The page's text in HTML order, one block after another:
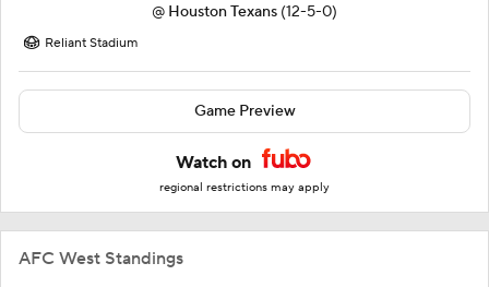
@ Houston Texans (12-5-0)
Reliant Stadium
Game Preview
Watch on
regional restrictions may apply
AFC West Standings